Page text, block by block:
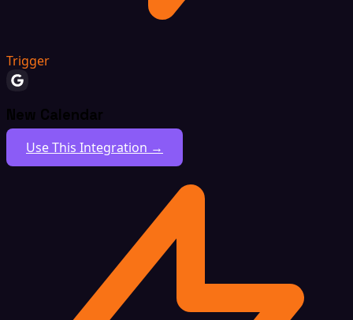
Trigger
New Calendar
Use This Integration →